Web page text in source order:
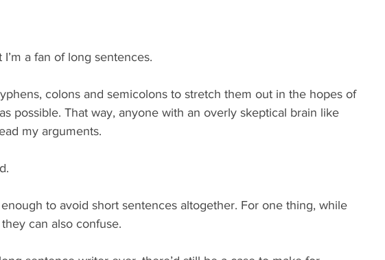
a fan of long sentences.
colons and semicolons to stretch them out in the hopes of
possible. That way, anyone with an overly skeptical brain like
my arguments.
to avoid short sentences altogether. For one thing, while
can also confuse.